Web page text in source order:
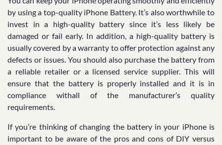
by using a top-quality iPhone Battery. It’s also worthwhile to
invest in a high-quality battery since it’s less likely be
damaged or fail early. In addition, a high-quality battery is
usually covered by a warranty to offer protection against any
defects or issues. You should also purchase the battery from
a reliable retailer or a licensed service supplier. This will
ensure that the battery is properly installed and it is in
compliance withall of the manufacturer’s quality
requirements.
If you’re thinking of changing the battery in your iPhone is
important to be aware of the pros and cons of DIY versus